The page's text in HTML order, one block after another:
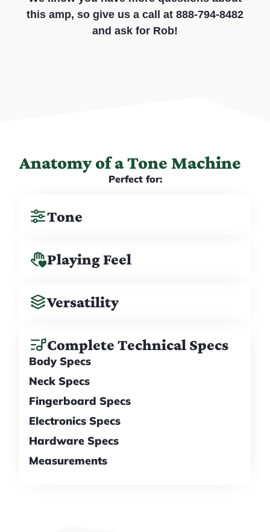
this amp, so give us a call at 888-794-8482
and ask for Rob!
Anatomy of a Tone Machine
Perfect for:
Tone
Playing Feel
Versatility
Complete Technical Specs
Body Specs
Neck Specs
Fingerboard Specs
Electronics Specs
Hardware Specs
Measurements